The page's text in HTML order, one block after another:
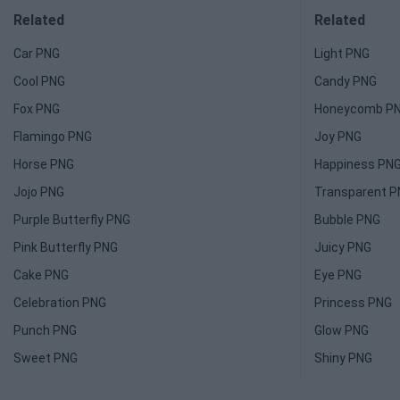
Related
Car PNG
Cool PNG
Fox PNG
Flamingo PNG
Horse PNG
Jojo PNG
Purple Butterfly PNG
Pink Butterfly PNG
Cake PNG
Celebration PNG
Punch PNG
Sweet PNG
Related
Light PNG
Candy PNG
Honeycomb
Joy PNG
Happiness
Transparent
Bubble PNG
Juicy PNG
Eye PNG
Princess PNG
Glow PNG
Shiny PNG